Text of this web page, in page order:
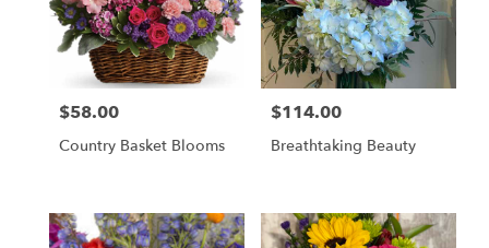
Price:
$58.00
Country Basket Blooms
Price:
$114.00
Breathtaking Beauty